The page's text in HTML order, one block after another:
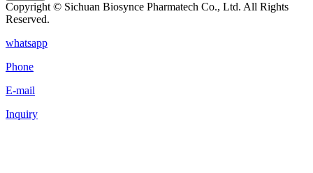
Copyright © Sichuan Biosynce Pharmatech Co., Ltd. All Rights
Reserved.
whatsapp
Phone
E-mail
Inquiry